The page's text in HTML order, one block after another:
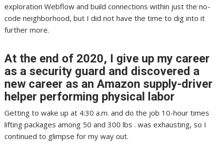
exploration Webflow and build connections within just the no-
code neighborhood, but I did not have the time to dig into it
further more.
At the end of 2020, I give up my career
as a security guard and discovered a
new career as an Amazon supply-driver
helper performing physical labor
Getting to wake up at 4:30 a.m. and do the job 10-hour times
lifting packages among 50 and 300 lbs . was exhausting, so I
continued to glimpse for my way out.